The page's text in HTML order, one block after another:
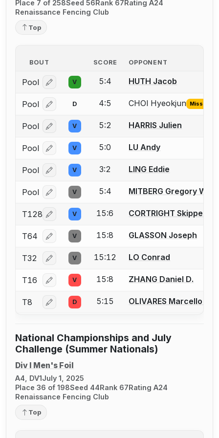
Place 7 of 258Seed 56 Rank 67 Rating A24
Renaissance Fencing Club
Top
BOUT SCORE OPPONENT
Pool Log in or create an account to report a bout
V 5:4 HUTH Jacob
Pool Log in or create an account to report the missing
D 4:5 CHOI Hyeokjun Missing ID
Pool Log in or create an account to report a bout
V 5:2 HARRIS Julien
Pool Log in or create an account to report a bout
V 5:0 LU Andy
Pool Log in or create an account to report a bout
V 3:2 LING Eddie
Pool Log in or create an account to report a bout
V 5:4 MITBERG Gregory W.
T128 Log in or create an account to report a bout
V 15:6 CORTRIGHT Skipper
T64 Log in or create an account to report a bout
V 15:8 GLASSON Joseph
T32 Log in or create an account to report a bout
V 15:12 LO Conrad
T16 Log in or create an account to report a bout
V 15:8 ZHANG Daniel D.
T8 Log in or create an account to report a bout
D 5:15 OLIVARES Marcello G.
National Championships and July
Challenge (Summer Nationals)
Div I Men's Foil
A4, DV1July 1, 2025
Place 36 of 198Seed 44Rank 67Rating A24
Renaissance Fencing Club
Top